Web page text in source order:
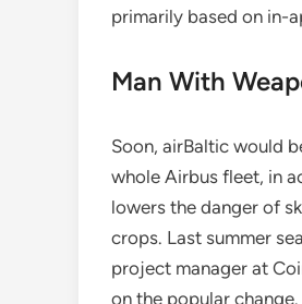
primarily based on in-
Man With
Soon, airBaltic would
whole Airbus fleet, in
lowers the danger of
crops. Last summer
project manager at
on the popular